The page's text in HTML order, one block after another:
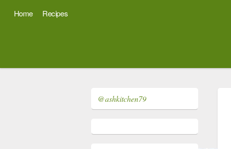
Home Recipes
@ashkitchen79